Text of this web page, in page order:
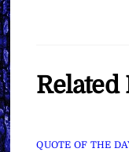
Related
QUOTE OF THE